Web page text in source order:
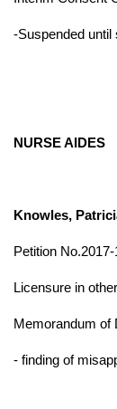
-Suspended until
NURSE AIDES
Knowles,
Petition No.2017-
Licensure in
Memorandum of
- finding of